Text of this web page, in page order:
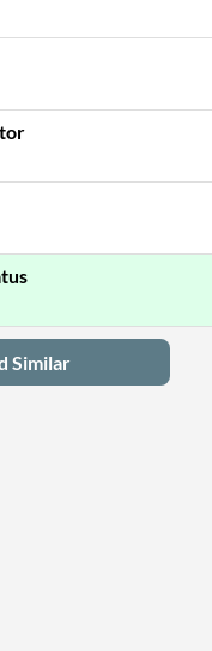
Similar